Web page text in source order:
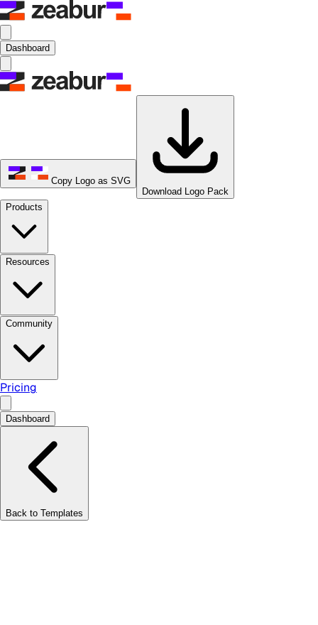
Dashboard
Copy Logo as SVG
Download Logo Pack
Products
Resources
Community
Pricing
Dashboard
Back to Templates